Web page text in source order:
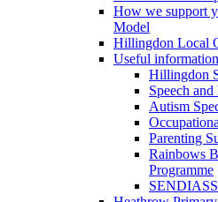
How we support
Model
Hillingdon Local
Useful
Hillingdon
Speech
Autism
Parenting
Rainbows
Programme
SENDIASS